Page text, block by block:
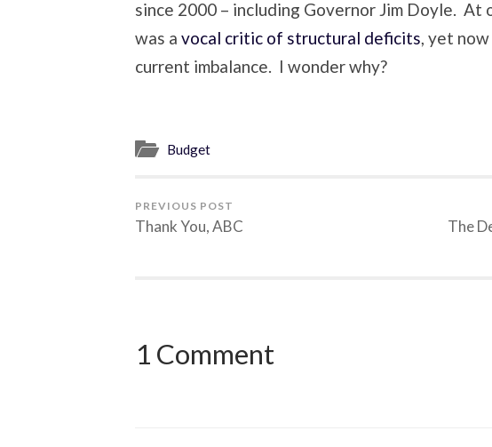
since 2000 – including Governor Jim Doyle. At
was a vocal critic of structural deficits, yet
current imbalance. I wonder why?
Budget
PREVIOUS POST
Thank You, ABC
The
1 Comment